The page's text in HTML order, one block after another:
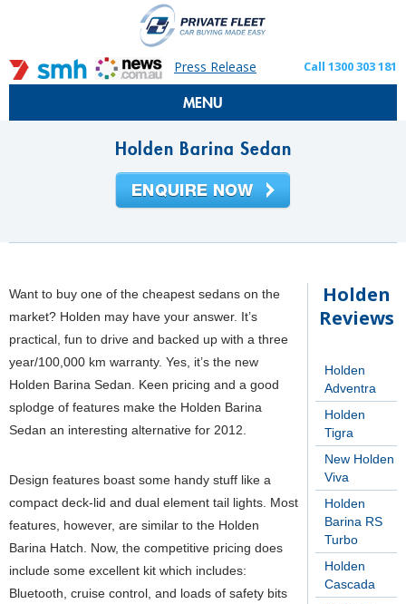
Press Release Call 1300 303 181
MENU
Holden Barina Sedan
Holden
Reviews
Holden
Adventra
Holden
Tigra
New Holden
Viva
Holden
Barina RS
Turbo
Holden
Cascada
Want to buy one of the cheapest sedans on the
market? Holden may have your answer. It’s
practical, fun to drive and backed up with a three
year/100,000 km warranty. Yes, it’s the new
Holden Barina Sedan. Keen pricing and a good
splodge of features make the Holden Barina
Sedan an interesting alternative for 2012.
Design features boast some handy stuff like a
compact deck-lid and dual element tail lights. Most
features, however, are similar to the Holden
Barina Hatch. Now, the competitive pricing does
include some excellent kit which includes:
Bluetooth, cruise control, and loads of safety bits